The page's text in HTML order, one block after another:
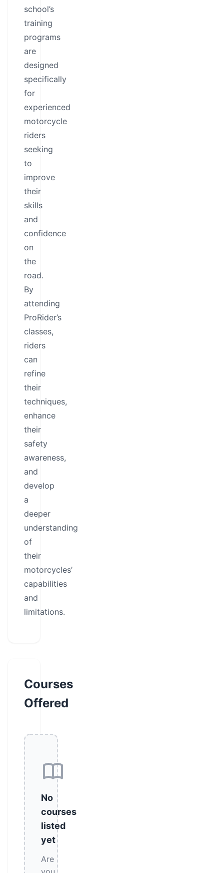
school’s
training
programs
are
designed
specifically
for
experienced
motorcycle
riders
seeking
to
improve
their
skills
and
confidence
on
the
road.
By
attending
ProRider’s
classes,
riders
can
refine
their
techniques,
enhance
their
safety
awareness,
and
develop
a
deeper
understanding
of
their
motorcycles’
capabilities
and
limitations.
Courses
Offered
No
courses
listed
yet
Are